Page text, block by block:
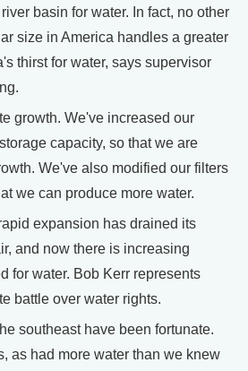
basin for water. In fact, no other
size in America handles a greater
thirst for water, says supervisor
growth. We've increased our
capacity, so that we are
We've also modified our filters
we can produce more water.
expansion has drained its
and now there is increasing
for water. Bob Kerr represents
battle over water rights.
southeast have been fortunate.
as had more water than we knew